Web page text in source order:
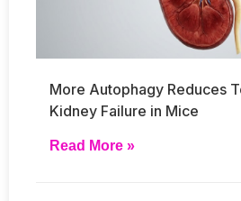
More Autophagy Reduces
Kidney Failure in Mice
Read More »